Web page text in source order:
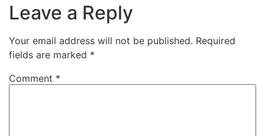
Leave a Reply
Your email address will not be published. Required
fields are marked *
Comment *